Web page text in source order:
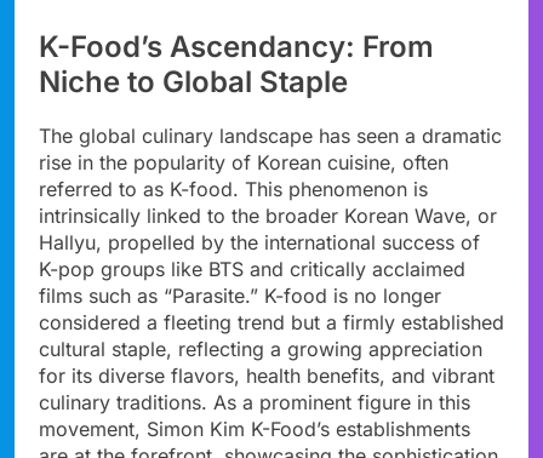
K-Food’s Ascendancy: From
Niche to Global Staple
The global culinary landscape has seen a dramatic
rise in the popularity of Korean cuisine, often
referred to as K-food. This phenomenon is
intrinsically linked to the broader Korean Wave, or
Hallyu, propelled by the international success of
K-pop groups like BTS and critically acclaimed
films such as “Parasite.” K-food is no longer
considered a fleeting trend but a firmly established
cultural staple, reflecting a growing appreciation
for its diverse flavors, health benefits, and vibrant
culinary traditions. As a prominent figure in this
movement, Simon Kim K-Food’s establishments